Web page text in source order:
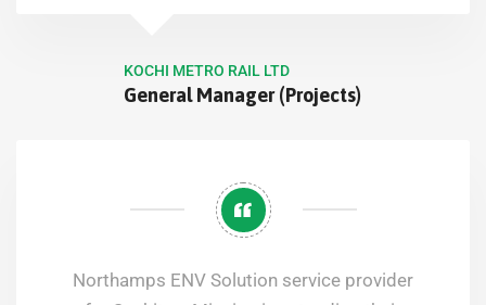
KOCHI METRO RAIL LTD
General Manager (Projects)
Northamps ENV Solution service provider